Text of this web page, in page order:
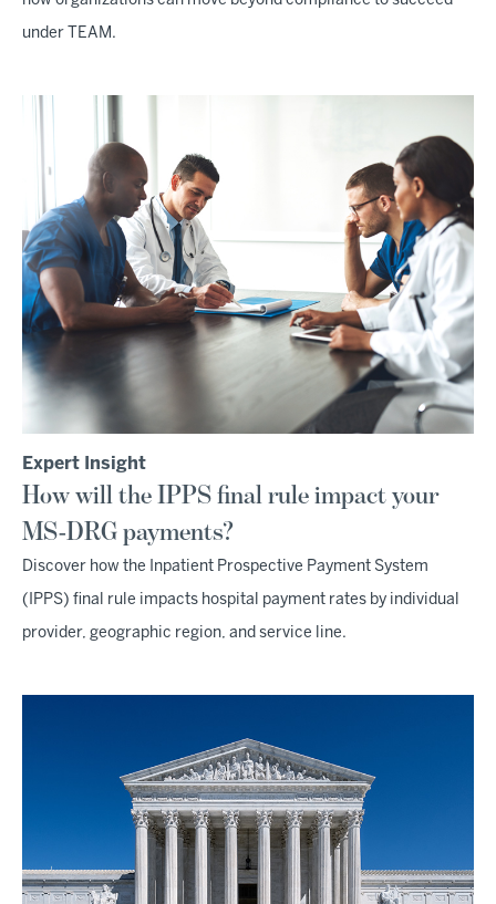
under TEAM.
Expert Insight
How will the IPPS final rule impact your
MS-DRG payments?
Discover how the Inpatient Prospective Payment System
(IPPS) final rule impacts hospital payment rates by individual
provider, geographic region, and service line.